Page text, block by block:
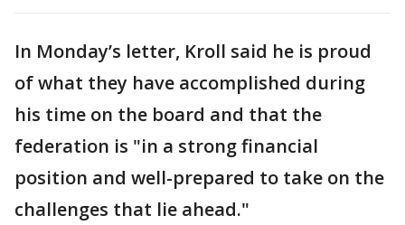
In Monday’s letter, Kroll said he is proud
of what they have accomplished during
his time on the board and that the
federation is "in a strong financial
position and well-prepared to take on the
challenges that lie ahead."